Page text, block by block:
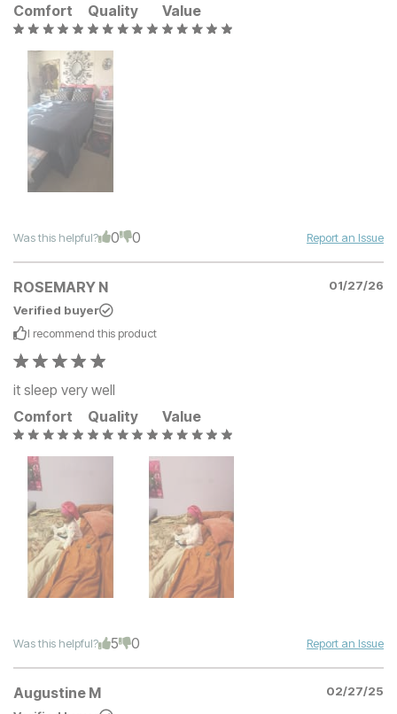
Comfort
Quality Value
Was this helpful? 0 0 Report an Issue
ROSEMARY N
01/27/26
Verified buyer
I recommend this product
it sleep very well
Comfort
Quality Value
Was this helpful? 5 0 Report an Issue
Augustine M
02/27/25